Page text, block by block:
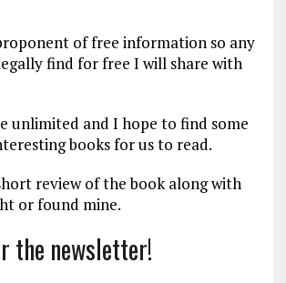
of free information so any
find for free I will share with
unlimited and I hope to find some
books for us to read.
review of the book along with
or found mine.
the newsletter!